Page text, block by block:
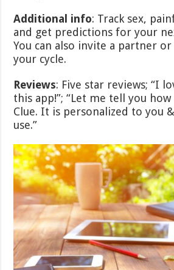
Additional info: Track sex,
and get predictions for your
You can also invite a partner
your cycle.
Reviews: Five star reviews; “I
this app!”; “Let me tell you how
Clue. It is personalized to you
use.”